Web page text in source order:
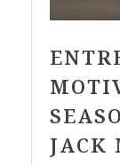
JACK